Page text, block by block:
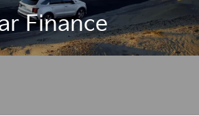
Finance